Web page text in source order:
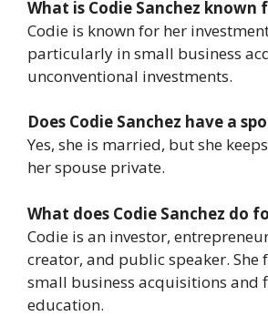
What is Codie Sanchez known
Codie is known for her
particularly in small business
unconventional investments.
Does Codie Sanchez have a
Yes, she is married, but she
her spouse private.
What does Codie Sanchez do
Codie is an investor,
creator, and public speaker. She
small business acquisitions and
education.